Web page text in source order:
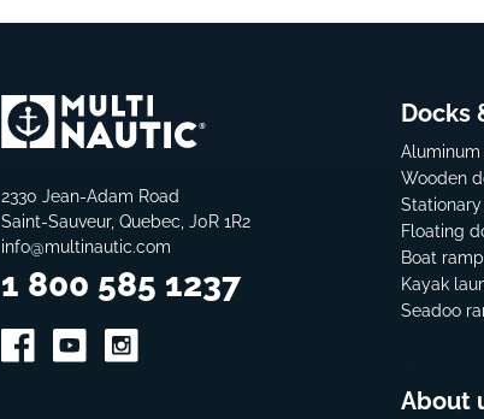
2330 Jean-Adam Road
Saint-Sauveur, Quebec, J0R 1R2
info@multinautic.com
1 800 585 1237
Docks
Wooden
Floating
Boat
Kayak
Seadoo
About